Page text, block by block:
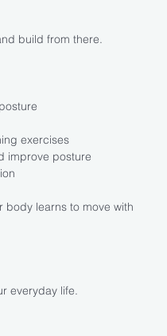
build from there.
exercises
improve posture
body learns to move with
everyday life.